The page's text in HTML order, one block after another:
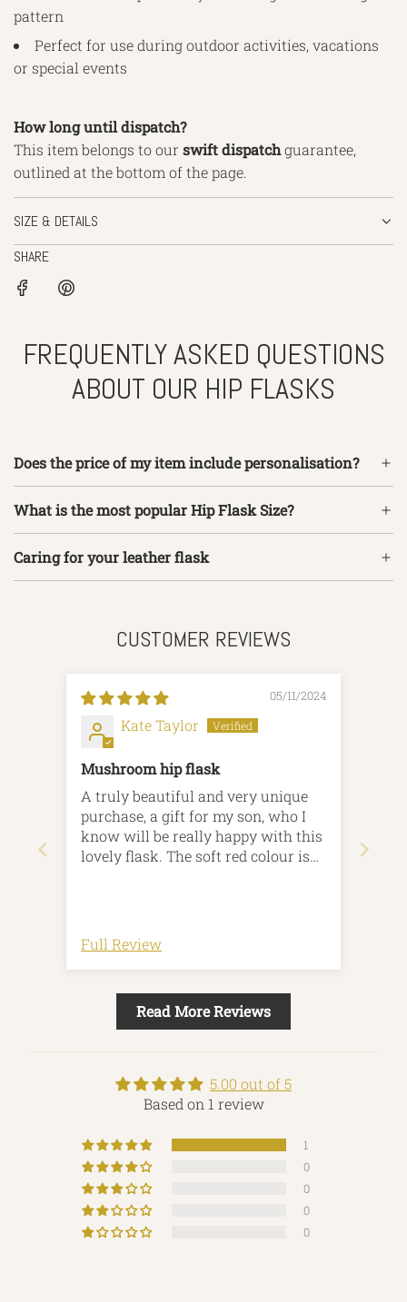
pattern
Perfect for use during outdoor activities, vacations
or special events
How long until dispatch?
This item belongs to our swiftdispatchguarantee,
outlined at the bottom of the page.
SIZE & DETAILS
SHARE
FREQUENTLY ASKED QUESTIONS
ABOUT OUR HIP FLASKS
Does the price of my item include personalisation?
What is the most popular Hip Flask Size?
Caring for your leather flask
CUSTOMER REVIEWS
05/11/2024
Kate Taylor
Mushroom hip flask
A truly beautiful and very unique
purchase, a gift for my son, who I
know will be really happy with this
lovely flask. The soft red colour is
Full Review
Read More Reviews
5.00 out of 5
Based on 1 review
1
0
0
0
0